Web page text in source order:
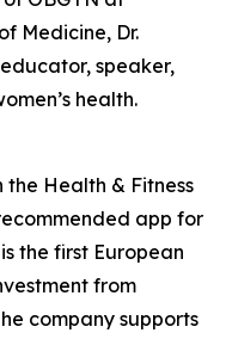
Medicine, Dr.
speaker,
health.
Health & Fitness
app for
the first European
from
company supports